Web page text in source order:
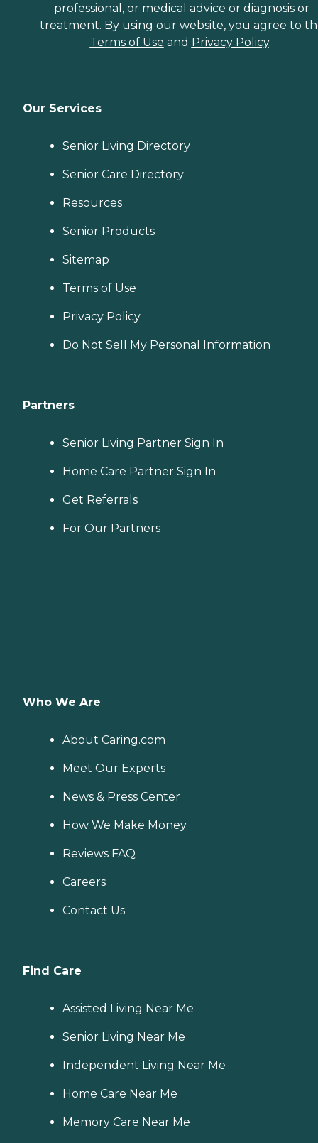
professional, or medical advice or diagnosis or
treatment. By using our website, you agree to
Terms of Use and Privacy Policy.
Our Services
Senior Living Directory
Senior Care Directory
Resources
Senior Products
Sitemap
Terms of Use
Privacy Policy
Do Not Sell My Personal Information
Partners
Senior Living Partner Sign In
Home Care Partner Sign In
Get Referrals
For Our Partners
Who We Are
About Caring.com
Meet Our Experts
News & Press Center
How We Make Money
Reviews FAQ
Careers
Contact Us
Find Care
Assisted Living Near Me
Senior Living Near Me
Independent Living Near Me
Home Care Near Me
Memory Care Near Me